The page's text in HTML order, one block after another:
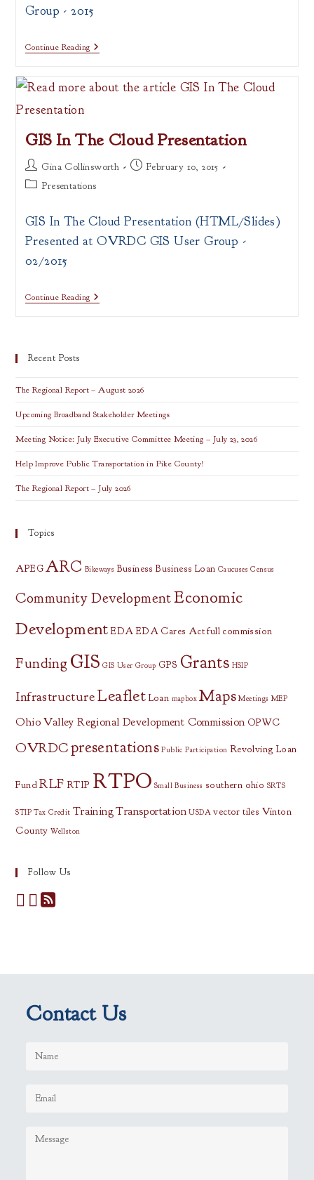
Group - 2015
Continue ReadingIntro
Mapping:
CartoDB
GIS In The Cloud Presentation
Post
author:
Gina Collinsworth
PostFebruary 10, 2015
PostPresentations
GIS In The Cloud Presentation (HTML/Slides)
Presented at OVRDC GIS User Group -
02/2015
Continue ReadingGIS
Recent Posts
The Regional Report – August 2026
Upcoming Broadband Stakeholder Meetings
Meeting Notice: July Executive Committee Meeting – July 23, 2026
Help Improve Public Transportation in Pike County!
The Regional Report – July 2026
Topics
APEG ARC Bikeways Business Business Loan Caucuses Census
Community DevelopmentEconomic
Development EDA EDA Cares Act full commission
Funding GIS GIS User Group GPS Grants HSIP
InfrastructureLeaflet Loan mapbox Maps Meetings MEP
Ohio Valley Regional Development Commission OPWC
OVRDCpresentations Public Participation Revolving Loan
Fund RLF RTIP RTPO Small Business southern ohio SRTS
STIP Tax Credit Training Transportation USDA vector tiles Vinton
County Wellston
Follow Us
Contact Us